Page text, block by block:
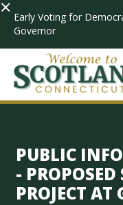
× Early Voting for
Governor
PUBLIC
- PROPOSED
PROJECT AT